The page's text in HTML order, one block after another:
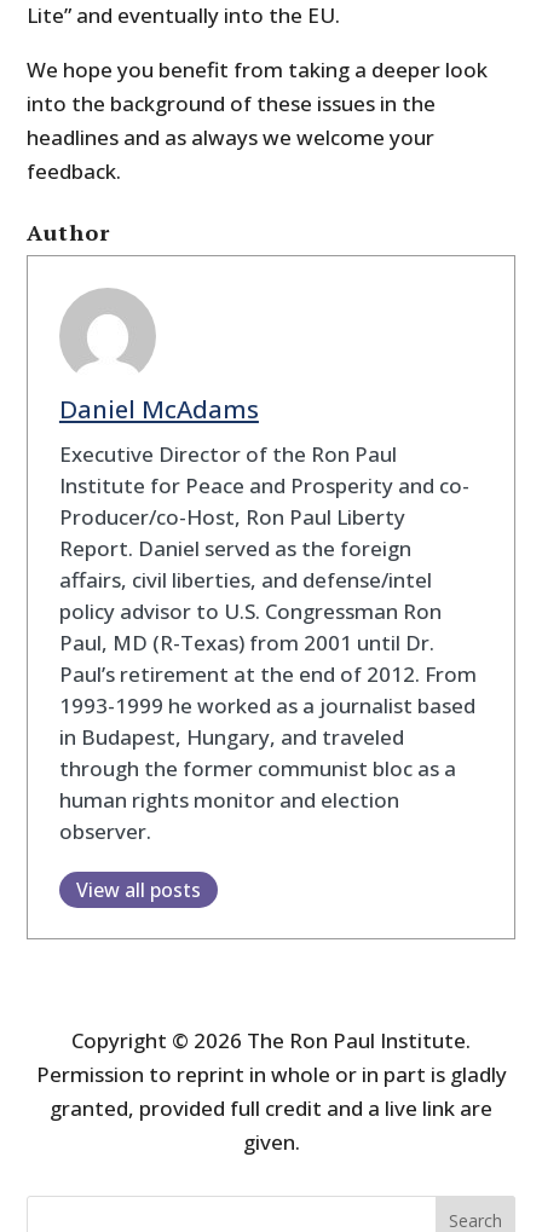
Lite” and eventually into the EU.
We hope you benefit from taking a deeper look
into the background of these issues in the
headlines and as always we welcome your
feedback.
Author
Daniel McAdams
Executive Director of the Ron Paul
Institute for Peace and Prosperity and co-
Producer/co-Host, Ron Paul Liberty
Report. Daniel served as the foreign
affairs, civil liberties, and defense/intel
policy advisor to U.S. Congressman Ron
Paul, MD (R-Texas) from 2001 until Dr.
Paul’s retirement at the end of 2012. From
1993-1999 he worked as a journalist based
in Budapest, Hungary, and traveled
through the former communist bloc as a
human rights monitor and election
observer.
View all posts
Copyright © 2026 The Ron Paul Institute.
Permission to reprint in whole or in part is gladly
granted, provided full credit and a live link are
given.
Search